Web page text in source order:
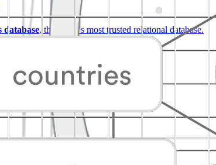
database, the world's most trusted relational database.